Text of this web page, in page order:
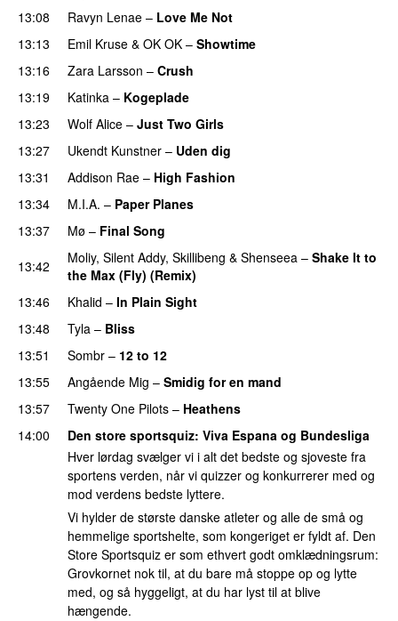
13:08
Ravyn Lenae – Love Me Not
13:13
Emil Kruse & OK OK – Showtime
13:16
Zara Larsson – Crush
13:19
Katinka – Kogeplade
13:23 Wolf Alice – Just Two Girls
13:27 Ukendt Kunstner – Uden dig
13:31
Addison Rae – High Fashion
13:34 M.I.A. – Paper Planes
13:37 Mø – Final Song
13:42
Moliy, Silent Addy, Skillibeng & Shenseea – Shake It to
the Max (Fly) (Remix)
13:46
Khalid – In Plain Sight
13:48
Tyla – Bliss
13:51
Sombr – 12 to 12
13:55
Angående Mig – Smidig for en mand
13:57
Twenty One Pilots – Heathens
14:00
Den store sportsquiz: Viva Espana og Bundesliga
Hver lørdag svælger vi i alt det bedste og sjoveste fra
sportens verden, når vi quizzer og konkurrerer med og
mod verdens bedste lyttere.
Vi hylder de største danske atleter og alle de små og
hemmelige sportshelte, som kongeriget er fyldt af. Den
Store Sportsquiz er som ethvert godt omklædningsrum:
Grovkornet nok til, at du bare må stoppe op og lytte
med, og så hyggeligt, at du har lyst til at blive
hængende.